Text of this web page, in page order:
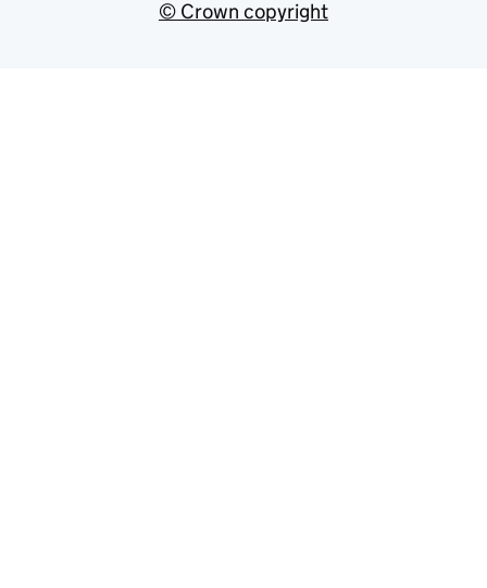
© Crown copyright